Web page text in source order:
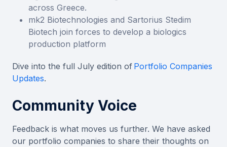
across Greece.
mk2 Biotechnologies and Sartorius Stedim
Biotech join forces to develop a biologics
production platform
Dive into the full July edition of Portfolio Companies
Updates.
Community Voice
Feedback is what moves us further. We have asked
our portfolio companies to share their thoughts on